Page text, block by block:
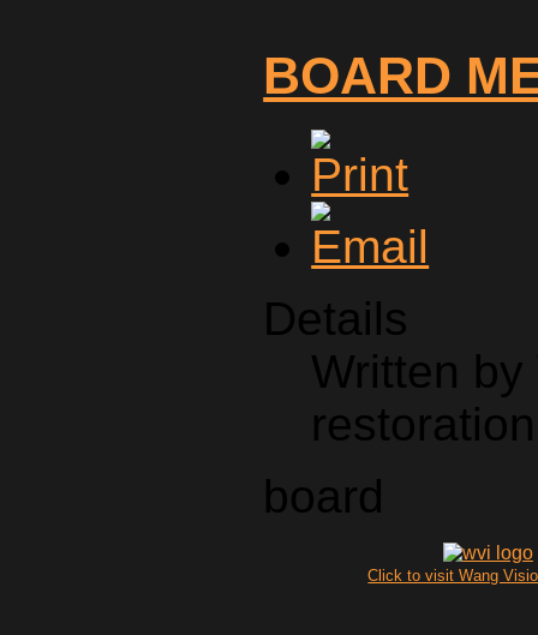
BOARD
Details
Written
restoration
board
Click to visit Wang